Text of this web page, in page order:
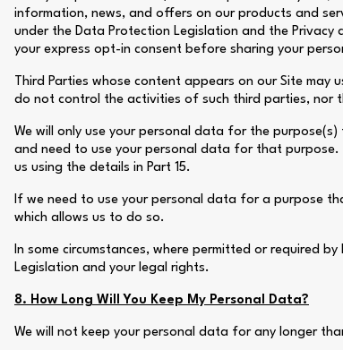
information, news, and offers on our products and
under the Data Protection Legislation and the
your express opt-in consent before sharing your
Third Parties whose content appears on our Site
do not control the activities of such third parties, nor
We will only use your personal data for the
and need to use your personal data for that
us using the details in Part 15.
If we need to use your personal data for a purpose
which allows us to do so.
In some circumstances, where permitted or required
Legislation and your legal rights.
8. How Long Will You Keep My Personal Data?
We will not keep your personal data for any longer